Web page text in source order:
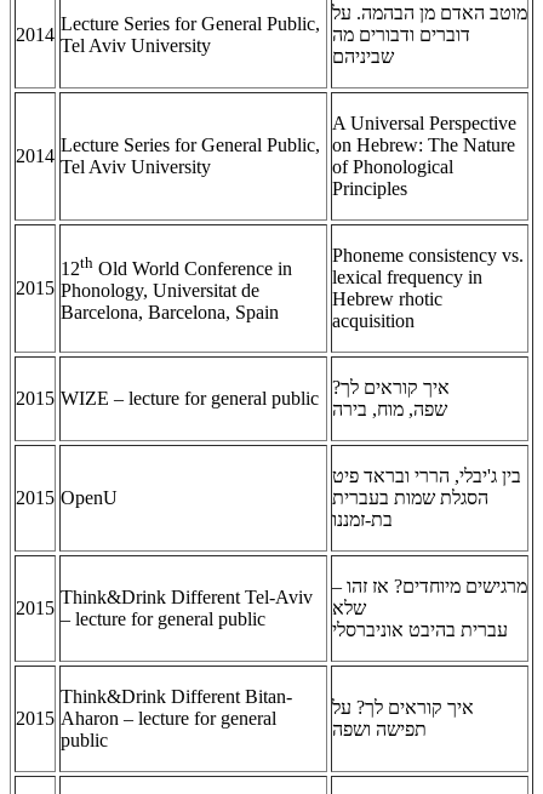
מוטב האדם מן הבהמה. על
דוברים ודבורים מה
שביניהם
Lecture Series for General Public,
Tel Aviv University
2014
A Universal Perspective
on Hebrew: The Nature
of Phonological
Principles
Lecture Series for General Public,
Tel Aviv University
2014
Phoneme consistency vs.
lexical frequency in
Hebrew rhotic
acquisition
12th Old World Conference in
Phonology, Universitat de
Barcelona, Barcelona, Spain
2015
איך קוראים לך?
שפה, מוח, בירה
WIZE – lecture for general public
2015
בין ג'יבלי, הררי ובראד פיט
הסגלת שמות בעברית
בת-זמננו
OpenU
2015
מרגישים מיוחדים? אז זהו –
שלא
עברית בהיבט אוניברסלי
Think&Drink Different Tel-Aviv
– lecture for general public
2015
איך קוראים לך? על
תפישה ושפה
Think&Drink Different Bitan-
Aharon – lecture for general
public
2015